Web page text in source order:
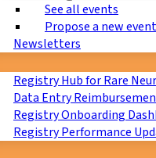
See all events
Propose a new
Newsletters
Registry Hub for Rare
Data Entry
Registry Onboarding
Registry Performance